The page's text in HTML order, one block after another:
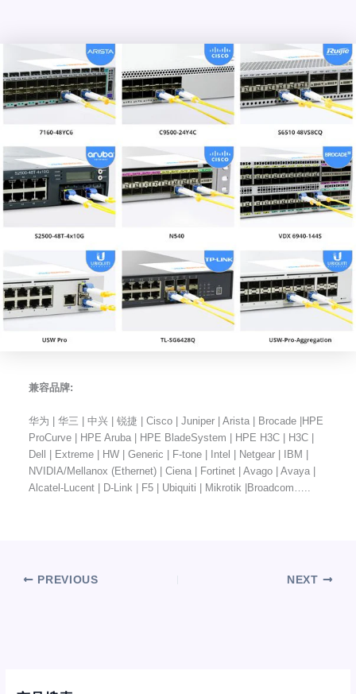
兼容品牌:
华为 | 华三 | 中兴 | 锐捷 | Cisco | Juniper | Arista | Brocade |HPE
ProCurve | HPE Aruba | HPE BladeSystem | HPE H3C | H3C |
Dell | Extreme | HW | Generic | F-tone | Intel | Netgear | IBM |
NVIDIA/Mellanox (Ethernet) | Ciena | Fortinet | Avago | Avaya |
Alcatel-Lucent | D-Link | F5 | Ubiquiti | Mikrotik |Broadcom…..
PREVIOUS NEXT